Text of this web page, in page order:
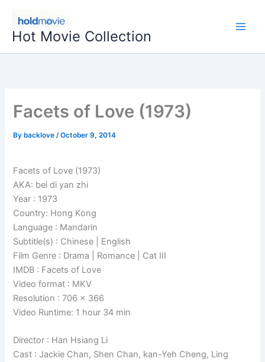
content
Hot Movie Collection
Facets of Love (1973)
By backlove/October 9, 2014
Facets of Love (1973)
AKA: bei di yan zhi
Year : 1973
Country: Hong Kong
Language : Mandarin
Subtitle(s) : Chinese | English
Film Genre : Drama | Romance | Cat III
IMDB : Facets of Love
Video format : MKV
Resolution : 706 x 366
Video Runtime: 1 hour 34 min
Director : Han Hsiang Li
Cast : Jackie Chan, Shen Chan, kan-Yeh Cheng, Ling